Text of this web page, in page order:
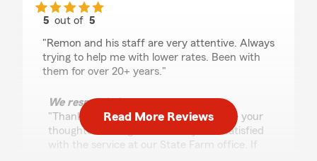
5 out of5
"Remon and his staff are very attentive. Always
trying to help me with lower rates. Been with
them for over 20+ years."
We responded:
"Thank you for taking the time to share your
thoughts! We’re glad to know you’re satisfied
with the service at our State Farm office. If
Read More Reviews